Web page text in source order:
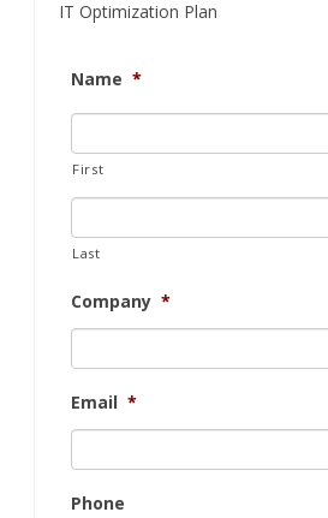
IT Optimization Plan
Name *
First
Last
Company *
Email *
Phone